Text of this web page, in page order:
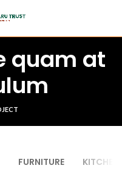
quam at
FURNITURE KITCHEN